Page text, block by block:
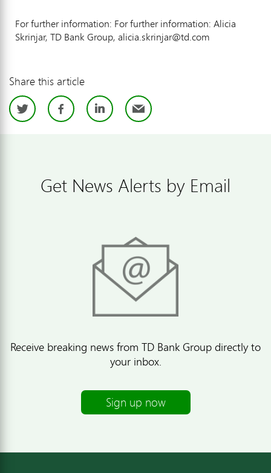
For further information: For further information: Alicia
Skrinjar, TD Bank Group, alicia.skrinjar@td.com
Share this article
TwitterFacebook
LinkedIn
Email
Get News Alerts by Email
Receive breaking news from TD Bank Group directly to
your inbox.
Sign up now